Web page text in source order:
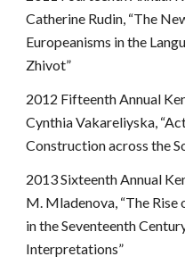
Catherine Rudin, “The
Europeanisms in the
Zhivot”
2012 Fifteenth Annual
Cynthia Vakareliyska,
Construction across the
2013 Sixteenth Annual
M. Mladenova, “The
in the Seventeenth
Interpretations”